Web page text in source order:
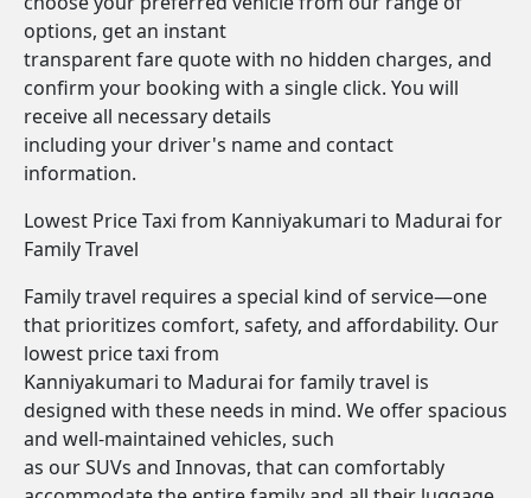
options, get an instant
transparent fare quote with no hidden charges, and
confirm your booking with a single click. You will
receive all necessary details
including your driver's name and contact
information.
Lowest Price Taxi from Kanniyakumari to Madurai for
Family Travel
Family travel requires a special kind of service—one
that prioritizes comfort, safety, and affordability. Our
lowest price taxi from
Kanniyakumari to Madurai for family travel is
designed with these needs in mind. We offer spacious
and well-maintained vehicles, such
as our SUVs and Innovas, that can comfortably